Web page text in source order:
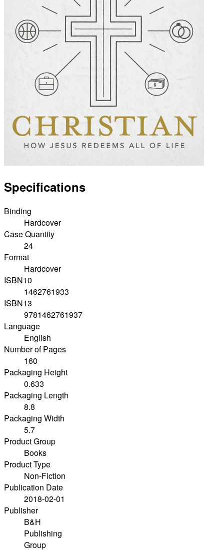
Specifications
Binding
Hardcover
Case Quantity
24
Format
Hardcover
ISBN10
1462761933
ISBN13
9781462761937
Language
English
Number of Pages
160
Packaging Height
0.633
Packaging Length
8.8
Packaging Width
5.7
Product Group
Books
Product Type
Non-Fiction
Publication Date
2018-02-01
Publisher
B&H
Publishing
Group